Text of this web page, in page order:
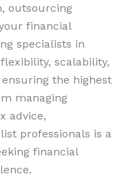
outsourcing
financial
specialists in
scalability,
the highest
managing
advice,
professionals is a
financial